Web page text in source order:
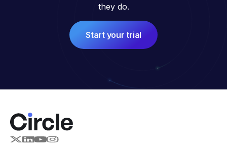
they do.
Start your trial